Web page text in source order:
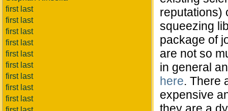
first last
first last
first last
first last
first last
first last
first last
first last
first last
reputations)
squeezing
package of
are not so
in general
here. There
expensive